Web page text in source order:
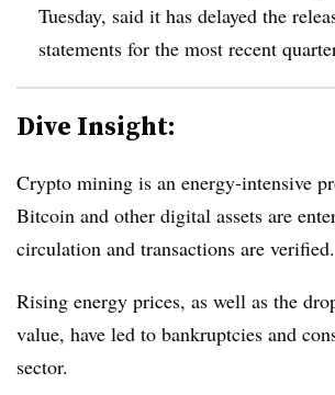
Tuesday, said it has delayed the
statements for the most recent
Dive Insight:
Crypto mining is an energy-intensive
Bitcoin and other digital assets are
circulation and transactions are verified.
Rising energy prices, as well as the
value, have led to bankruptcies and
sector.